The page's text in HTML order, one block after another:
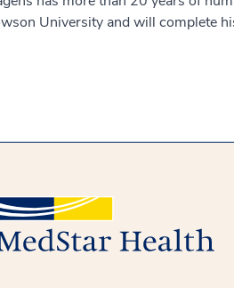
University and will complete